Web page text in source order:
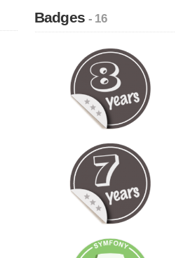
Badges- 16